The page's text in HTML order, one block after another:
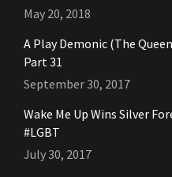
May 20, 2018
A Play Demonic (The
Part 31
September 30, 2017
Wake Me Up Wins Silver
#LGBT
July 30, 2017